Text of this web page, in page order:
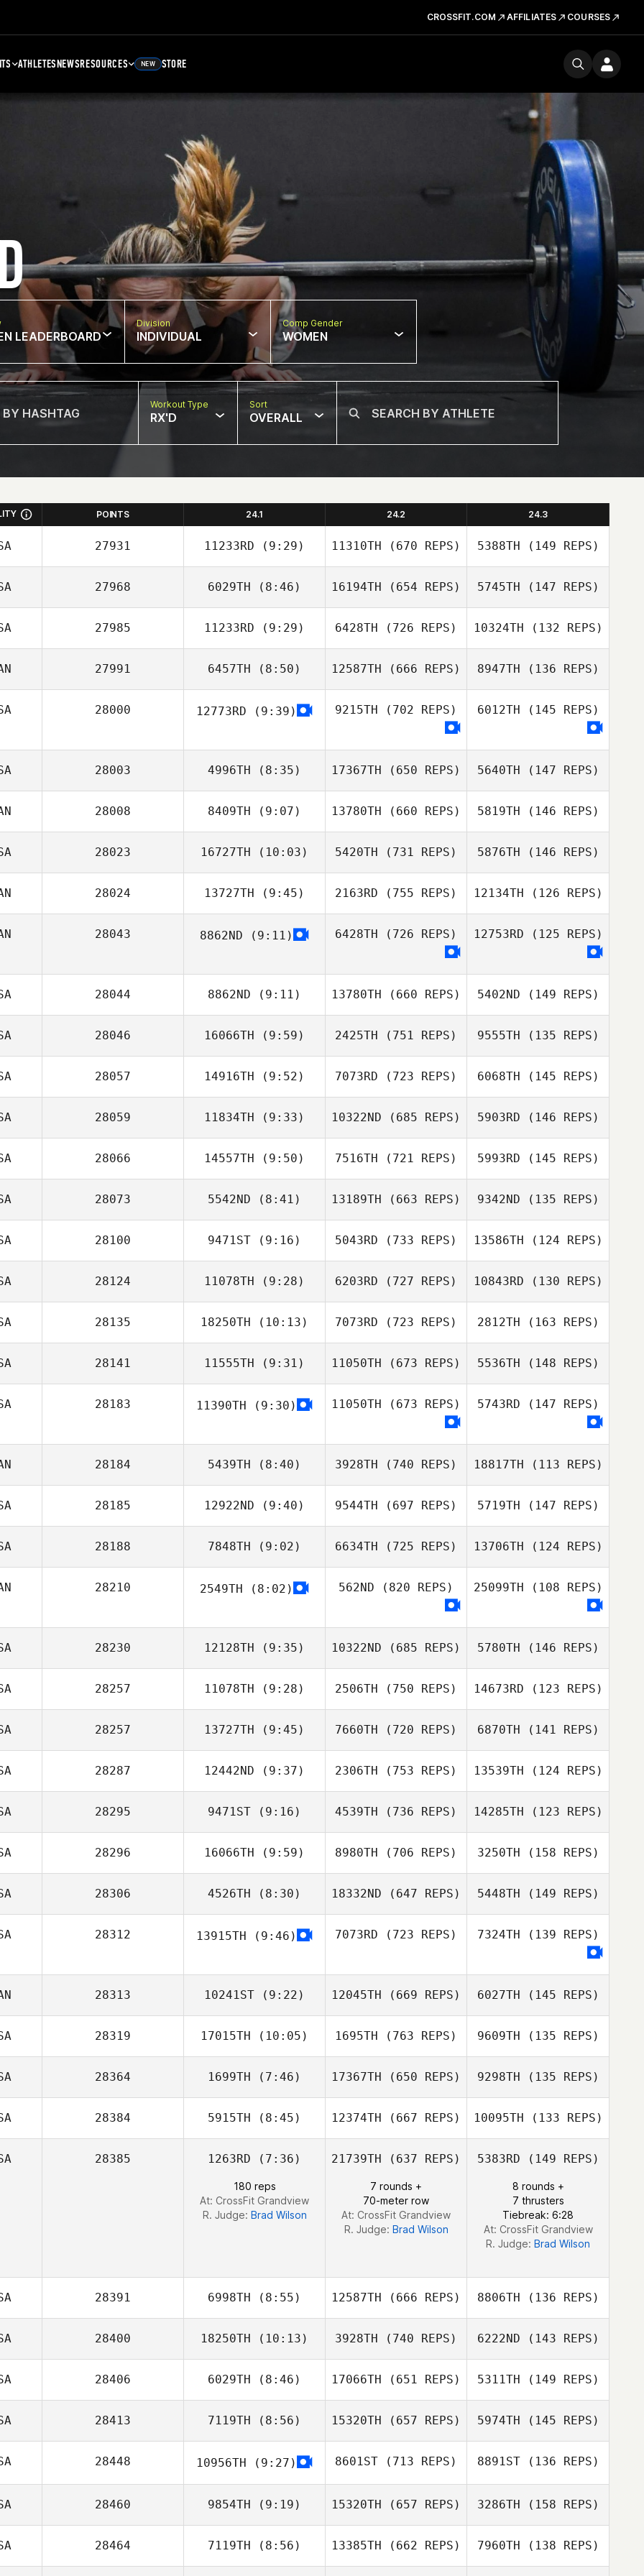
CROSSFIT.COM AFFILIATES COURSES
ATHLETESNEWSRESOURCES NEW STORE
LEADERBOARD
Division
INDIVIDUAL
Comp Gender
WOMEN
Workout Type
RX'D
Sort
OVERALL
POINTS 24.1 24.2 24.3
27931 11233RD (9:29) 11310TH (670 REPS) 5388TH (149 REPS)
27968 6029TH (8:46) 16194TH (654 REPS) 5745TH (147 REPS)
27985 11233RD (9:29)
Tyler
Naumowicz
6428TH (726 REPS)
Tyler
10324TH (132 REPS)
27991 6457TH (8:50) 12587TH (666 REPS) 8947TH (136 REPS)
28000 12773RD (9:39) 9215TH (702 REPS)
Hechtman
6012TH (145 REPS)
Gabby
28003 4996TH (8:35)
Michael Jones
17367TH (650 REPS)
Michael Jones
5640TH (147 REPS)
28008 8409TH (9:07)
Ludovic Le Bihan
13780TH (660 REPS) 5819TH (146 REPS)
Ludovic Le Bihan
28023 16727TH (10:03)
Tyler Hill
5420TH (731 REPS)
Tyler Hill
5876TH (146 REPS)
28024 13727TH (9:45) 2163RD (755 REPS) 12134TH (126 REPS)
28043 8862ND (9:11) 6428TH (726 REPS)
Christina Payson
12753RD (125 REPS)
28044 8862ND (9:11) 13780TH (660 REPS) 5402ND (149 REPS)
Zathan Simpson
28046 16066TH (9:59)
Guillermo Reyes
2425TH (751 REPS) 9555TH (135 REPS)
28057 14916TH (9:52) 7073RD (723 REPS) 6068TH (145 REPS)
28059 11834TH (9:33)
Nick Raguseo
10322ND (685 REPS)
Nick Raguseo
5903RD (146 REPS)
Nick Raguseo
28066 14557TH (9:50)
Christie Orbin
7516TH (721 REPS)
Matthew Orr
5993RD (145 REPS)
28073 5542ND (8:41) 13189TH (663 REPS) 9342ND (135 REPS)
28100 9471ST (9:16)
Jessica Copley
5043RD (733 REPS)
Jessica Copley
13586TH (124 REPS)
Jessica Copley
28124 11078TH (9:28) 6203RD (727 REPS)
Callie Cooke
10843RD (130 REPS)
28135 18250TH (10:13) 7073RD (723 REPS)
Austin Aycock
2812TH (163 REPS)
28141 11555TH (9:31)
Andrew
11050TH (673 REPS)
Kerschbaum
5536TH (148 REPS)
28183 11390TH (9:30) 11050TH (673 REPS) 5743RD (147 REPS)
28184 5439TH (8:40) 3928TH (740 REPS)
Davin Hurry
18817TH (113 REPS)
Jackie Ehrhardt
28185 12922ND (9:40)
Matthew Miller
9544TH (697 REPS)
Matthew Miller
5719TH (147 REPS)
28188 7848TH (9:02)
Dennis Marshall
6634TH (725 REPS)
Dennis Marshall
13706TH (124 REPS)
28210 2549TH (8:02) 562ND (820 REPS) 25099TH (108 REPS)
28230 12128TH (9:35)
Catie Leiffer
10322ND (685 REPS)
Catie Leiffer
5780TH (146 REPS)
28257 11078TH (9:28) 2506TH (750 REPS) 14673RD (123 REPS)
28257 13727TH (9:45)
Rebecca Smith
7660TH (720 REPS)
Vanessa
Barboza
6870TH (141 REPS)
Rebecca Smith
28287 12442ND (9:37)
Jeff Kevwitch
2306TH (753 REPS) 13539TH (124 REPS)
Jeff Kevwitch
28295 9471ST (9:16) 4539TH (736 REPS) 14285TH (123 REPS)
28296 16066TH (9:59)
Michael
Rutkowski
8980TH (706 REPS)
Richard
3250TH (158 REPS)
Rutkowski
28306 4526TH (8:30)
James Michael
18332ND (647 REPS) 5448TH (149 REPS)
28312 13915TH (9:46) 7073RD (723 REPS) 7324TH (139 REPS)
28313 10241ST (9:22)
Marc
12045TH (669 REPS)
Marc
6027TH (145 REPS)
Marc
28319 17015TH (10:05) 1695TH (763 REPS) 9609TH (135 REPS)
28364 1699TH (7:46) 17367TH (650 REPS) 9298TH (135 REPS)
28384 5915TH (8:45)
Javier Babin
12374TH (667 REPS) 10095TH (133 REPS)
Javier Babin
28385 1263RD (7:36)
180 reps
At: CrossFit Grandview
R. Judge: Brad Wilson
21739TH (637 REPS)
7 rounds +
70-meter row
At: CrossFit Grandview
R. Judge: Brad Wilson
5383RD (149 REPS)
8 rounds +
7 thrusters
Tiebreak: 6:28
At: CrossFit Grandview
R. Judge: Brad Wilson
28391 6998TH (8:55)
Ashlyn Hicks
12587TH (666 REPS) 8806TH (136 REPS)
Ashlyn Hicks
28400 18250TH (10:13) 3928TH (740 REPS) 6222ND (143 REPS)
Crenshaw
28406 6029TH (8:46) 17066TH (651 REPS) 5311TH (149 REPS)
28413 7119TH (8:56) 15320TH (657 REPS) 5974TH (145 REPS)
28448 10956TH (9:27) 8601ST (713 REPS)
Mike Corcoran
8891ST(136 REPS)
Joseph Genetin
28460 9854TH (9:19)
Eric Marion
15320TH (657 REPS)
Marcin Serafin
3286TH (158 REPS)
28464 7119TH (8:56) 13385TH (662 REPS) 7960TH (138 REPS)